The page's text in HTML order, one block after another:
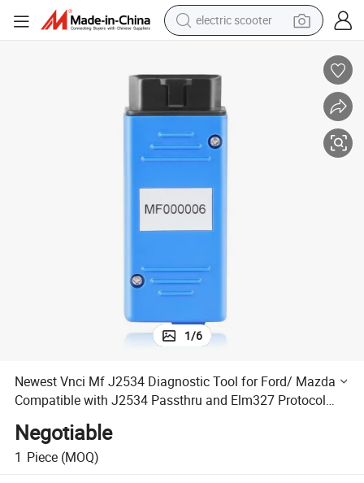
electric scooter
crawler excavator
perfume
farm tractor
tote bag
reagent
tshirt
1/6
Newest Vnci Mf J2534 Diagnostic Tool for Ford/ Mazda
Compatible with J2534 Passthru and Elm327 Protocol
Negotiable
1 Piece (MOQ)